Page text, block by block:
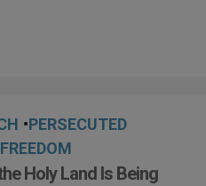
•PERSECUTED
Holy Land Is Being